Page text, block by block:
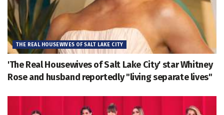
THE REAL HOUSEWIVES OF SALT LAKE CITY
'The Real Housewives of Salt Lake City' star Whitney
Rose and husband reportedly "living separate lives"